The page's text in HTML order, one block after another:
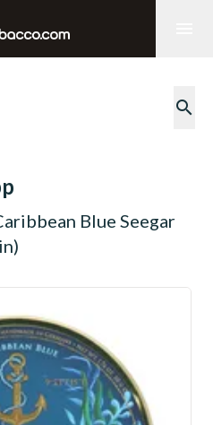
search
Blue Seegar